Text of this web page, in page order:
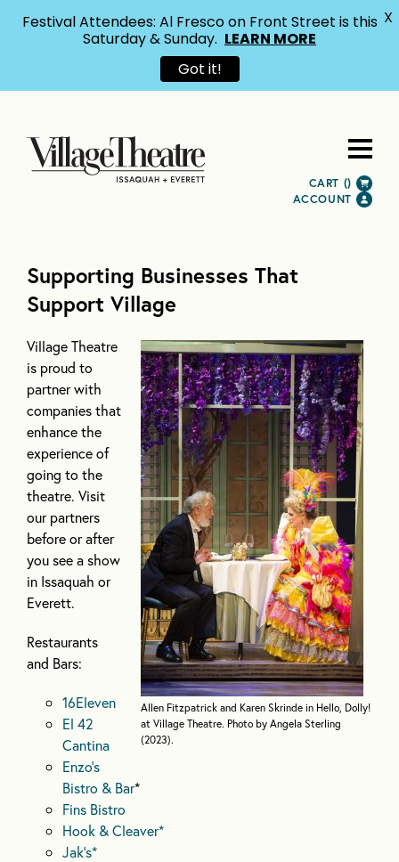
CART ()
ACCOUNT
Supporting Businesses That
Support Village
Allen Fitzpatrick and Karen Skrinde in Hello, Dolly!
at Village Theatre. Photo by Angela Sterling
(2023).
Village Theatre
is proud to
partner with
companies that
enhance the
experience of
going to the
theatre. Visit
our partners
before or after
you see a show
in Issaquah or
Everett.
Restaurants
and Bars:
16Eleven
El 42
Cantina
Enzo’s
Bistro & Bar*
Fins Bistro
Hook & Cleaver*
Jak’s*
Festival Attendees: Al Fresco on Front Street is this
Saturday & Sunday. LEARN MORE
Got it!
X